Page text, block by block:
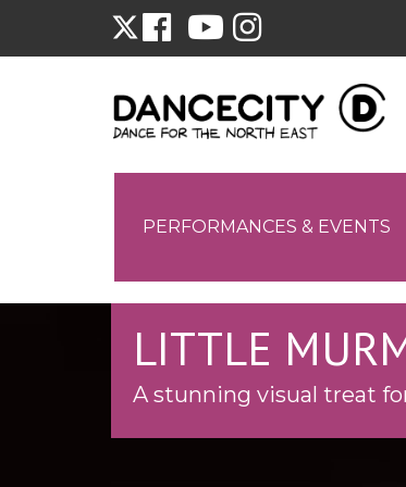
PERFORMANCES & EVENTS
LITTLE
A stunning visual treat